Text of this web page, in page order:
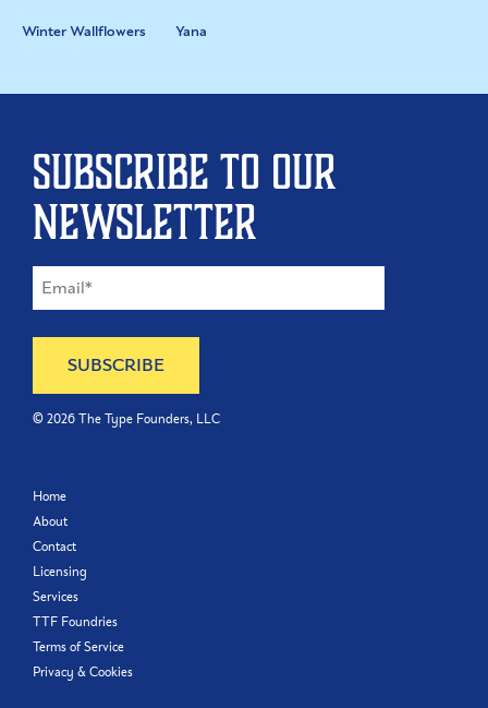
Winter Wallflowers Yana
Subscribe to our
newsletter
© 2026The Type Founders, LLC
Home
About
Contact
Licensing
Services
TTF Foundries
Terms of Service
Privacy & Cookies